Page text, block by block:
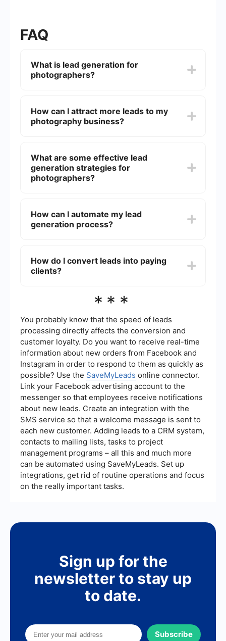
FAQ
What is lead generation for
photographers?
clients who are interested in photography
services. This can include online marketing, social
How can I attract more leads to my
photography business?
media platforms to showcase your work, running
targeted ads, and engaging with potential clients
through email marketing and content marketing.
What are some effective lead
generation strategies for
photographers?
like e-books or guides, running contests or
giveaways, collaborating with other local
clients.
How can I automate my lead
generation process?
and social media platforms to capture and
manage leads. For example, services like
it to your CRM or email marketing system.
How do I convert leads into paying
clients?
promptly with personalized communication, offer
portfolio, and provide testimonials or case studies
from previous clients. Building a relationship and
demonstrating your value can help turn leads into
loyal customers.
***
You probably know that the speed of leads
processing directly affects the conversion and
customer loyalty. Do you want to receive real-time
information about new orders from Facebook and
Instagram in order to respond to them as quickly as
possible? Use the SaveMyLeads online connector.
Link your Facebook advertising account to the
messenger so that employees receive notifications
about new leads. Create an integration with the
SMS service so that a welcome message is sent to
each new customer. Adding leads to a CRM system,
contacts to mailing lists, tasks to project
management programs – all this and much more
can be automated using SaveMyLeads. Set up
integrations, get rid of routine operations and focus
on the really important tasks.
Sign up for the
newsletter to stay up
to date.
Subscribe